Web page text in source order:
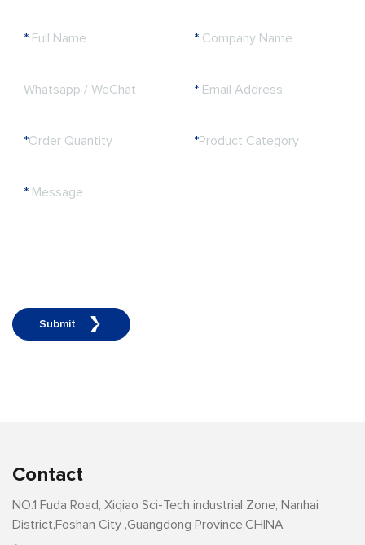
* Full Name * Company Name
Whatsapp / WeChat * Email Address
*Order Quantity *Product Category
* Message
Submit
Contact
NO.1 Fuda Road, Xiqiao Sci-Tech industrial Zone, Nanhai
District,Foshan City ,Guangdong Province,CHINA